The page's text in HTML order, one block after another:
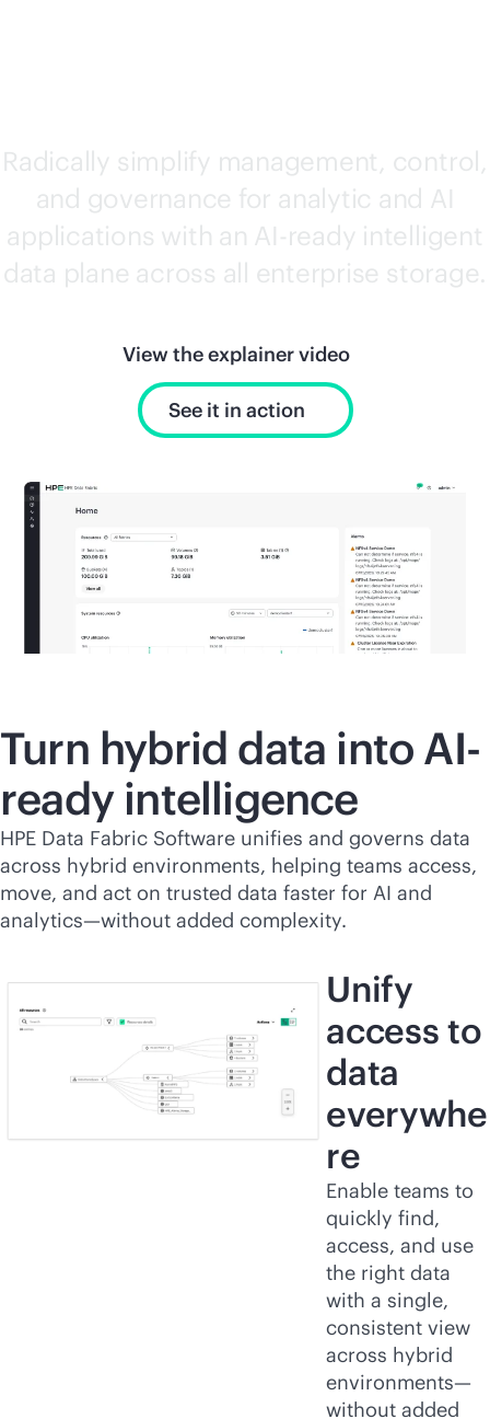
Radically simplify management, control,
and governance for analytic and AI
applications with an AI-ready intelligent
data plane across all enterprise storage.
View the explainer video
See it in action
Turn hybrid data into AI-
ready intelligence
HPE Data Fabric Software unifies and governs data
across hybrid environments, helping teams access,
move, and act on trusted data faster for AI and
analytics—without added complexity.
Unify
access to
data
everywhe
re
Enable teams to
quickly find,
access, and use
the right data
with a single,
consistent view
across hybrid
environments—
without added